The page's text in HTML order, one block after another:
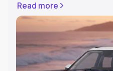
RTO or Registration Cost,
complete variant-wise on-
in Neyyattinkara, along with
help you choose the best
Explore Cars by Price Range
Read more